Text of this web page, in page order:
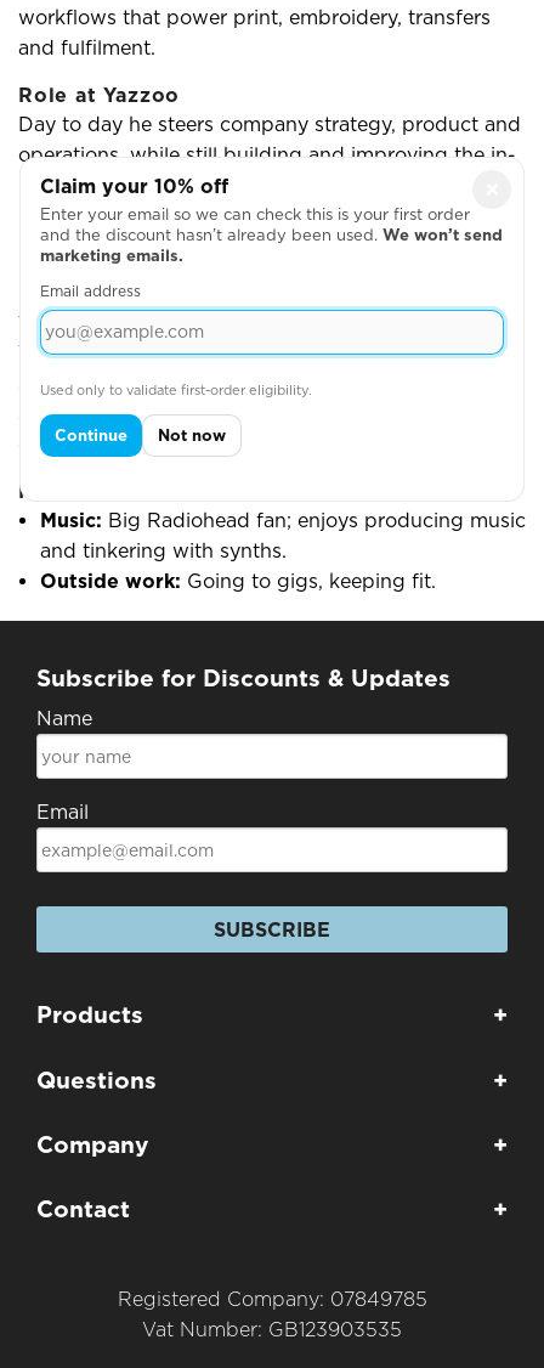
workflows that power print, embroidery, transfers
and fulfilment.
Role at Yazzoo
Day to day he steers company strategy, product and
operations, while still building and improving the in-
house software stack (from scheduling and
production to ecommerce UX). The goal is simple:
reliable quality at pace for customers, with a calm,
What he enjoys
Turning complexity into simple, scalable processes;
shipping improvements that the team can feel the
same day; and using data to make better, faster
decisions.
Fun stuff
Music: Big Radiohead fan; enjoys producing music
and tinkering with synths.
Outside work: Going to gigs, keeping fit.
Subscribe for Discounts & Updates
Name
Email
SUBSCRIBE
Products +
Questions +
Company +
Contact +
Registered Company: 07849785
Vat Number: GB123903535
Claim your 10% off
Enter your email so we can check this is your first order
and the discount hasn’t already been used. We won’t send
marketing emails.
Email address
Used only to validate first-order eligibility.
Continue Not now